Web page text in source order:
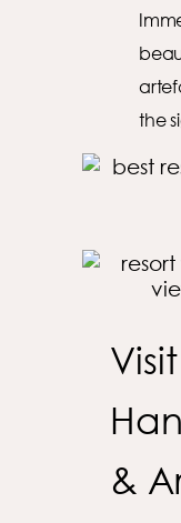
the
&